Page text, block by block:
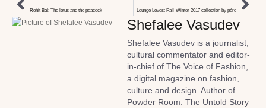
Rohit Bal: The lotus and the peacock Lounge Loves: Fall-Winter 2017 collection by péro
Shefalee Vasudev
Shefalee Vasudev is a journalist,
cultural commentator and editor-
in-chief of The Voice of Fashion,
a digital magazine on fashion,
culture and design. Author of
Powder Room: The Untold Story